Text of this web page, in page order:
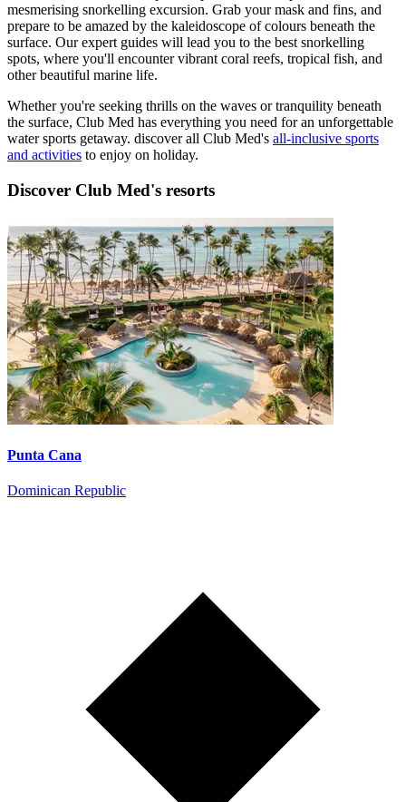
mesmerising snorkelling excursion. Grab your mask and fins, and
prepare to be amazed by the kaleidoscope of colours beneath the
surface. Our expert guides will lead you to the best snorkelling
spots, where you'll encounter vibrant coral reefs, tropical fish, and
other beautiful marine life.
Whether you're seeking thrills on the waves or tranquility beneath
the surface, Club Med has everything you need for an unforgettable
water sports getaway. discover all Club Med's all-inclusive sports
and activities to enjoy on holiday.
Discover Club Med's resorts
Punta Cana
Dominican Republic